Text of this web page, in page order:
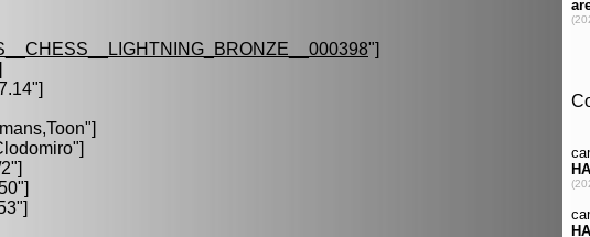
"]
"]
"]